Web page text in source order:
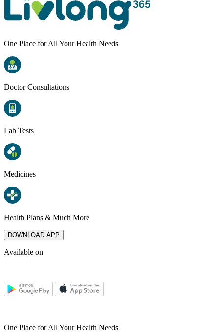
One Place for All Your Health Needs
Doctor Consultations
Lab Tests
Medicines
Health Plans & Much More
DOWNLOAD APP
Available on
One Place for All Your Health Needs